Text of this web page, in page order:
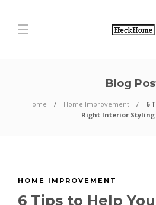
Blog
Home Home Improvement
6
Right Interior Styling
HOME IMPROVEMENT
6 Tips to Help